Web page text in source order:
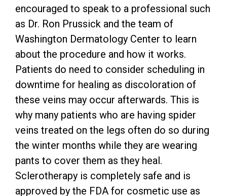
encouraged to speak to a professional such
as Dr. Ron Prussick and the team of
Washington Dermatology Center to learn
about the procedure and how it works.
Patients do need to consider scheduling in
downtime for healing as discoloration of
these veins may occur afterwards. This is
why many patients who are having spider
veins treated on the legs often do so during
the winter months while they are wearing
pants to cover them as they heal.
Sclerotherapy is completely safe and is
approved by the FDA for cosmetic use as